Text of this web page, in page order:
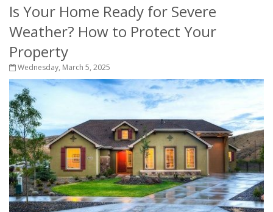
Is Your Home Ready for Severe
Weather? How to Protect Your
Property
Wednesday, March 5, 2025